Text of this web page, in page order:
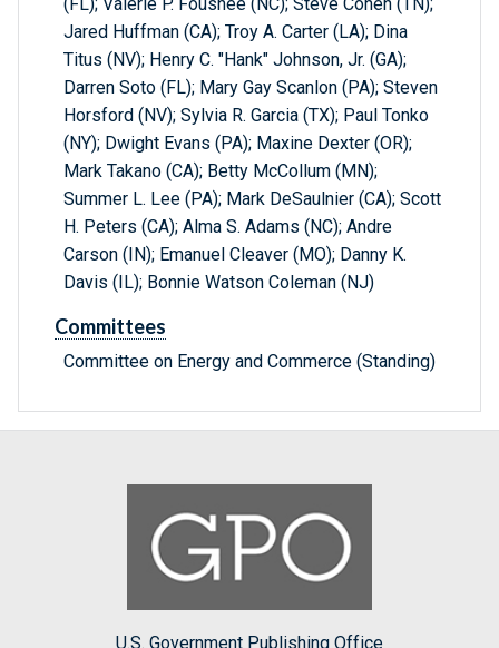
(FL); Valerie P. Foushee (NC); Steve Cohen (TN);
Jared Huffman (CA); Troy A. Carter (LA); Dina
Titus (NV); Henry C. "Hank" Johnson, Jr. (GA);
Darren Soto (FL); Mary Gay Scanlon (PA); Steven
Horsford (NV); Sylvia R. Garcia (TX); Paul Tonko
(NY); Dwight Evans (PA); Maxine Dexter (OR);
Mark Takano (CA); Betty McCollum (MN);
Summer L. Lee (PA); Mark DeSaulnier (CA); Scott
H. Peters (CA); Alma S. Adams (NC); Andre
Carson (IN); Emanuel Cleaver (MO); Danny K.
Davis (IL); Bonnie Watson Coleman (NJ)
Committees
Committee on Energy and Commerce (Standing)
U.S. Government Publishing Office